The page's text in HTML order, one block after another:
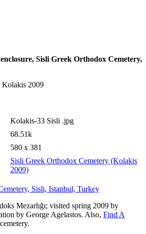
Sisli Greek Orthodox Cemetery,
Kolakis 2009
Kolakis-33 Sisli .jpg
68.51k
580 x 381
Sisli Greek Orthodox Cemetery (Kolakis
2009)
Sisli, Istanbul, Turkey
Mezarlığı; visited spring 2009 by
by George Agelastos. Also, Find A